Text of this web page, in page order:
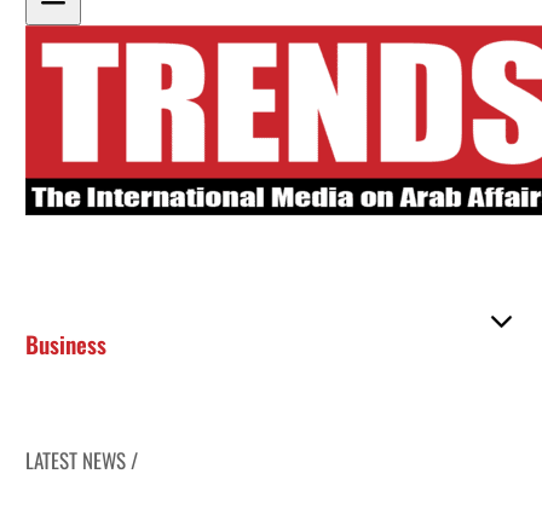
Business
LATEST NEWS /